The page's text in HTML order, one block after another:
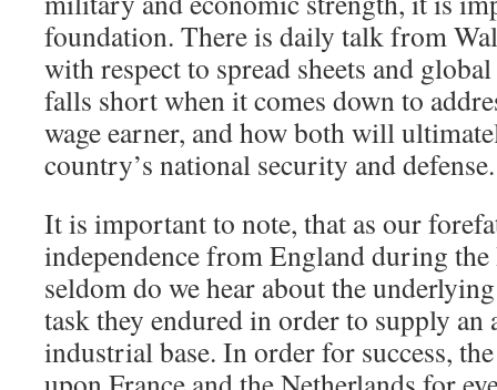
foundation. There is daily talk from
with respect to spread sheets and
falls short when it comes down to
wage earner, and how both will
country’s national security and defense.
It is important to note, that as our
independence from England during
seldom do we hear about the
task they endured in order to supply
industrial base. In order for success,